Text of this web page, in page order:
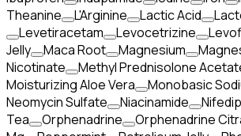
Theanine
L'Arginine Lactic Acid
Levetiracetam
Levocetrizine
Jelly
Maca Root Magnesium
Nicotinate
Methyl Prednisolone
Moisturizing Aloe Vera
Monobasic
Neomycin Sulfate
Niacinamide
Tea
Orphenadrine Orphenadrine